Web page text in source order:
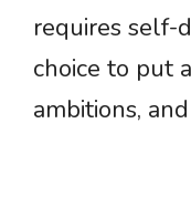
requires self-
choice to put
ambitions,